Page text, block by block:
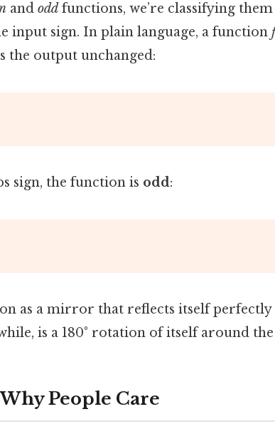
and odd functions, we’re classifying
input sign. In plain language, a function
the output unchanged:
sign, the function is odd:
as a mirror that reflects itself perfectly
is a 180° rotation of itself around
People Care